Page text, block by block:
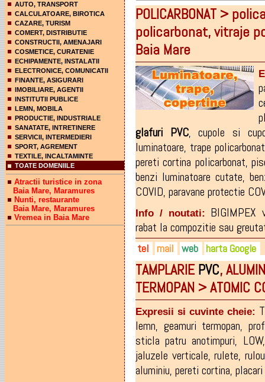
AUTO, TRANSPORT
CALCULATOARE, BIROTICA
CAZARE, TURISM
COMERT, DISTRIBUTIE
CONSTRUCTII, AMENAJARI
COSMETICE, CURATENIE
ECHIPAMENTE, INSTALATII
ELECTRONICE, COMUNICATII
FINANTE, ASIGURARI
IMOBILIARE, AGENTII
INSTITUTII PUBLICE
LEMN, MOBILA
PRODUCTIE, INDUSTRIALE
SANATATE, INTRETINERE
SERVICII, INTERMEDIERI
SPORT, AGREMENT
TEXTILE, INCALTAMINTE
TOATE DOMENIILE
Atractii turistice in zona
Baia Mare, Maramures
Nunti, restaurante
Baia Mare, Maramures
Vremea in Baia Mare
POLICARBONAT >
policarbonat, vitraje
Baia Mare
glafuri PVC,cupole si
luminatoare, trape policarbonat
pereti cortina policarbonat,
benzi luminatoare cutate,
COVID, paravane protectie
Info / noutati: BIGIMPEX
rabat la compozitie sau
tel
0262-215.673
0729-519.113
0745-519.113
0729-500.350
mail
office@bigimpex.ro
web
bigimpex.ro
facebook.com/Bigimpex
facebook.com/
harta Google
TAMPLARIE PVC,
TERMOPAN > ATOMIC
Expresii si cuvinte cheie:
lemn, geamuri termopan,
sticla patru anotimpuri, LOW
jaluzele verticale,rulete,
aluminiu, pereti cortina,